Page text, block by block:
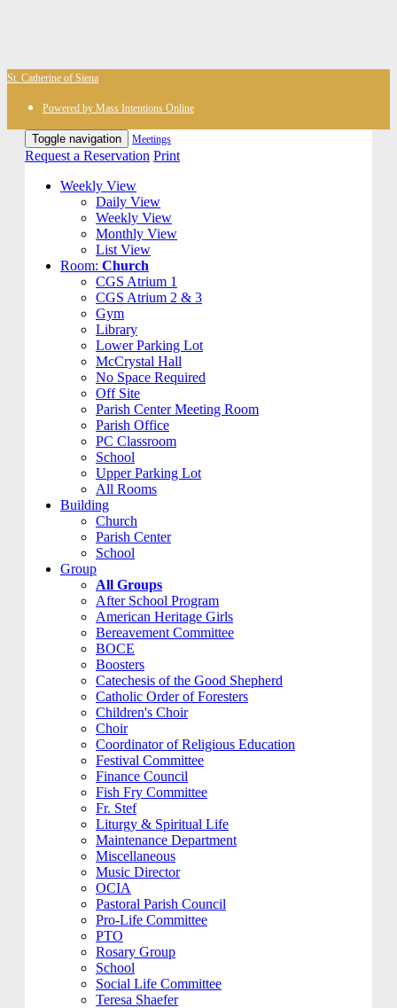
St. Catherine of Siena
Powered by Mass Intentions Online
Toggle navigation Meetings
Request a Reservation Print
Weekly View
Daily View
Weekly View
Monthly View
List View
Room: Church
CGS Atrium 1
CGS Atrium 2 & 3
Gym
Library
Lower Parking Lot
McCrystal Hall
No Space Required
Off Site
Parish Center Meeting Room
Parish Office
PC Classroom
School
Upper Parking Lot
All Rooms
Building
Church
Parish Center
School
Group
All Groups
After School Program
American Heritage Girls
Bereavement Committee
BOCE
Boosters
Catechesis of the Good Shepherd
Catholic Order of Foresters
Children's Choir
Choir
Coordinator of Religious Education
Festival Committee
Finance Council
Fish Fry Committee
Fr. Stef
Liturgy & Spiritual Life
Maintenance Department
Miscellaneous
Music Director
OCIA
Pastoral Parish Council
Pro-Life Committee
PTO
Rosary Group
School
Social Life Committee
Teresa Shaefer